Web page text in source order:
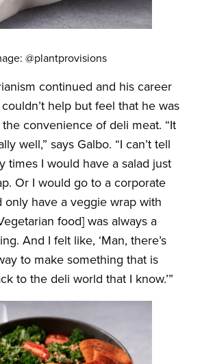
@plantprovisions
continued and his career
help but feel that he was
convenience of deli meat. “It
well,” says Galbo. “I can’t tell
times I would have a salad just
Or I would go to a corporate
only have a veggie wrap with
food] was always a
And I felt like, ‘Man, there’s
to make something that is
to the deli world that I know.’”